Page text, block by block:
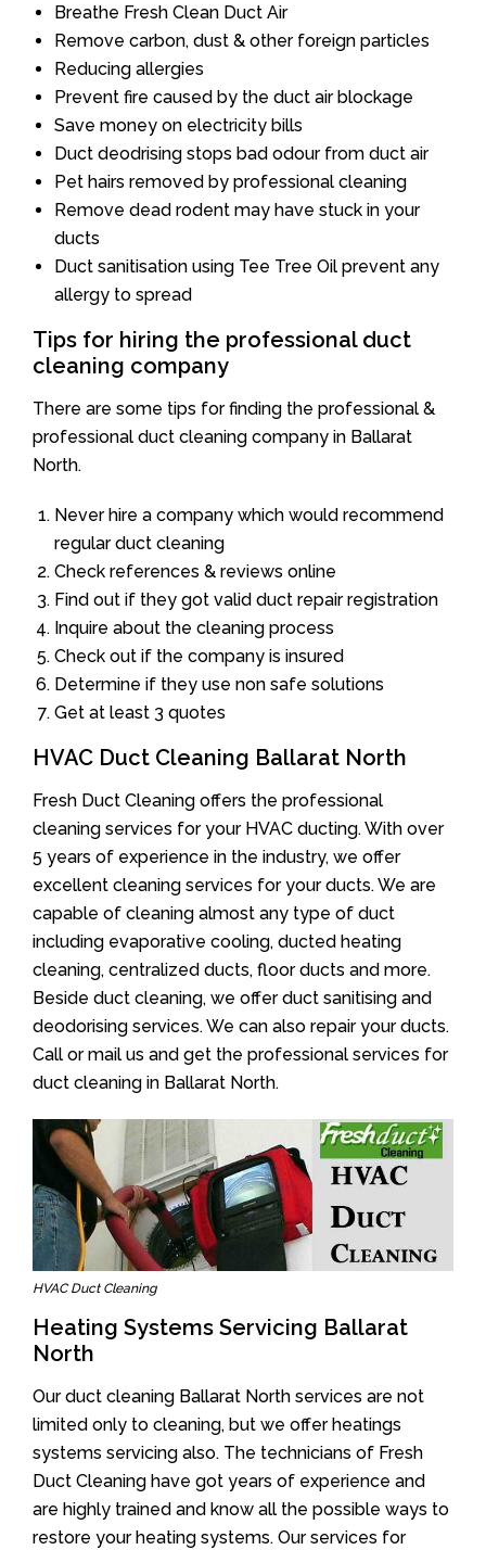
Breathe Fresh Clean Duct Air
Remove carbon, dust & other foreign particles
Reducing allergies
Prevent fire caused by the duct air blockage
Save money on electricity bills
Duct deodrising stops bad odour from duct air
Pet hairs removed by professional cleaning
Remove dead rodent may have stuck in your
ducts
Duct sanitisation using Tee Tree Oil prevent any
allergy to spread
Tips for hiring the professional duct
cleaning company
There are some tips for finding the professional &
professional duct cleaning company in Ballarat
North.
Never hire a company which would recommend
regular duct cleaning
Check references & reviews online
Find out if they got valid duct repair registration
Inquire about the cleaning process
Check out if the company is insured
Determine if they use non safe solutions
Get at least 3 quotes
HVAC Duct Cleaning Ballarat North
Fresh Duct Cleaning offers the professional
cleaning services for your HVAC ducting. With over
5 years of experience in the industry, we offer
excellent cleaning services for your ducts. We are
capable of cleaning almost any type of duct
including evaporative cooling, ducted heating
cleaning, centralized ducts, floor ducts and more.
Beside duct cleaning, we offer duct sanitising and
deodorising services. We can also repair your ducts.
Call or mail us and get the professional services for
duct cleaning in Ballarat North.
HVAC Duct Cleaning
Heating Systems Servicing Ballarat
North
Our duct cleaning Ballarat North services are not
limited only to cleaning, but we offer heatings
systems servicing also. The technicians of Fresh
Duct Cleaning have got years of experience and
are highly trained and know all the possible ways to
restore your heating systems. Our services for